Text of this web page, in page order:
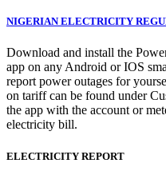
NIGERIAN ELECTRICITY
Download and install the
app on any Android or IOS
report power outages for
on tariff can be found under
the app with the account or
electricity bill.
ELECTRICITY REPORT